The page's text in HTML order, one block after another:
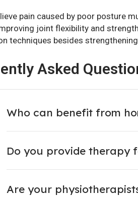
pain caused by poor posture
joint flexibility and
techniques besides
Asked
Who can benefit from
Do you provide therapy
Are your